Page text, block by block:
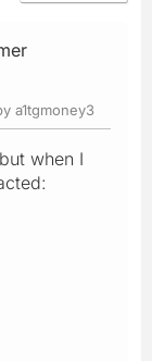
a1tgmoney3
when I